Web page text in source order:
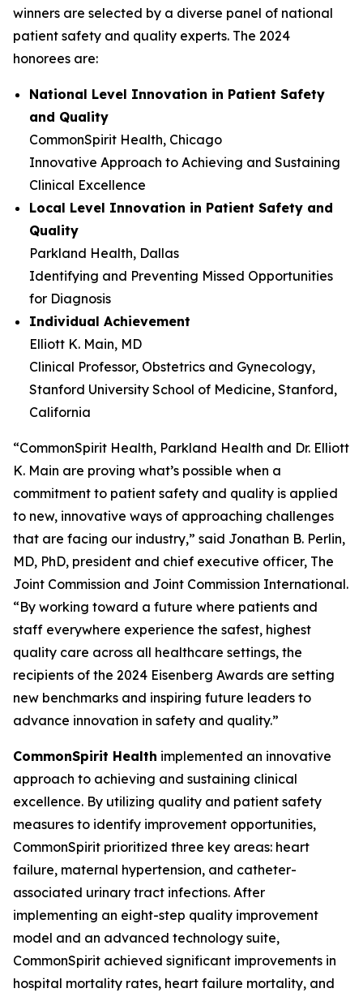
winners are selected by a diverse panel of national
patient safety and quality experts. The 2024
honorees are:
National Level Innovation in Patient Safety
and Quality
CommonSpirit Health, Chicago
Innovative Approach to Achieving and Sustaining
Clinical Excellence
Local Level Innovation in Patient Safety and
Quality
Parkland Health, Dallas
Identifying and Preventing Missed Opportunities
for Diagnosis
Individual Achievement
Elliott K. Main, MD
Clinical Professor, Obstetrics and Gynecology,
Stanford University School of Medicine, Stanford,
California
“CommonSpirit Health, Parkland Health and Dr. Elliott
K. Main are proving what’s possible when a
commitment to patient safety and quality is applied
to new, innovative ways of approaching challenges
that are facing our industry,” said Jonathan B. Perlin,
MD, PhD, president and chief executive officer, The
Joint Commission and Joint Commission International.
“By working toward a future where patients and
staff everywhere experience the safest, highest
quality care across all healthcare settings, the
recipients of the 2024 Eisenberg Awards are setting
new benchmarks and inspiring future leaders to
advance innovation in safety and quality.”
CommonSpirit Health implemented an innovative
approach to achieving and sustaining clinical
excellence. By utilizing quality and patient safety
measures to identify improvement opportunities,
CommonSpirit prioritized three key areas: heart
failure, maternal hypertension, and catheter-
associated urinary tract infections. After
implementing an eight-step quality improvement
model and an advanced technology suite,
CommonSpirit achieved significant improvements in
hospital mortality rates, heart failure mortality, and